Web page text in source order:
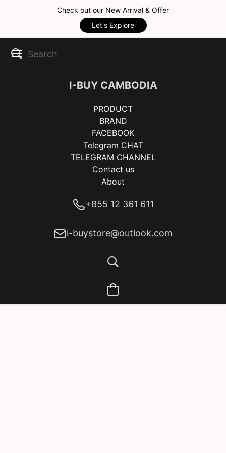
Check out our New Arrival & Offer
Let's Explore
I-BUY CAMBODIA
PRODUCT
BRAND
FACEBOOK
Telegram CHAT
TELEGRAM CHANNEL
Contact us
About
+855 12 361 611
i-buystore@outlook.com